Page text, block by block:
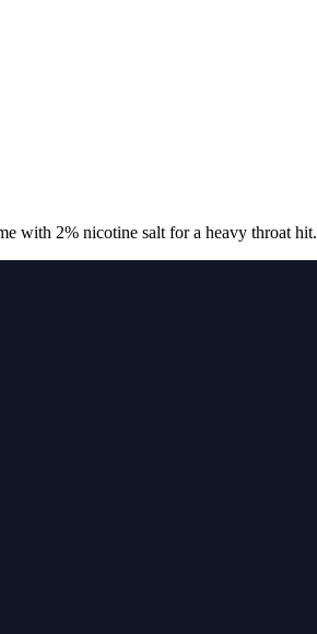
with 2% nicotine salt for a heavy throat hit.